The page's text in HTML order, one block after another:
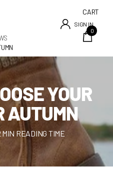
SIGN IN
CART
0
YOUR
AUTUMN
READING TIME